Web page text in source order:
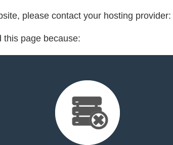
please contact your hosting provider:
this page because: